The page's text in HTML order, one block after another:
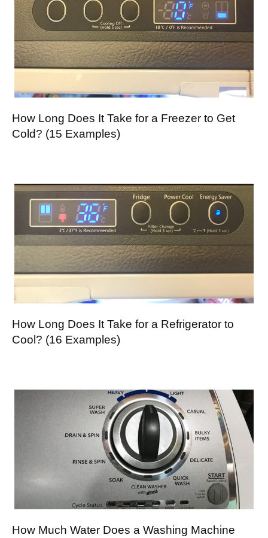
How Long Does It Take for a Freezer to Get
Cold? (15 Examples)
How Long Does It Take for a Refrigerator to
Cool? (16 Examples)
How Much Water Does a Washing Machine